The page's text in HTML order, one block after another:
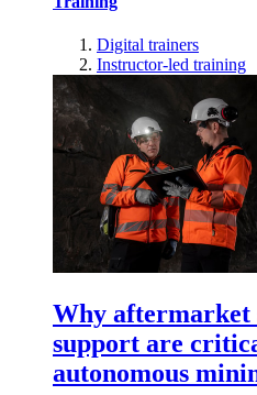
Digital trainers
Instructor-led training
Why aftermarket
support are
autonomous